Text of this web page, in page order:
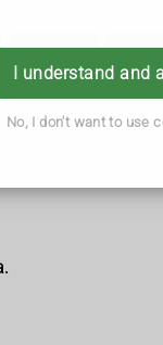
I understand and
No, I don't want to use